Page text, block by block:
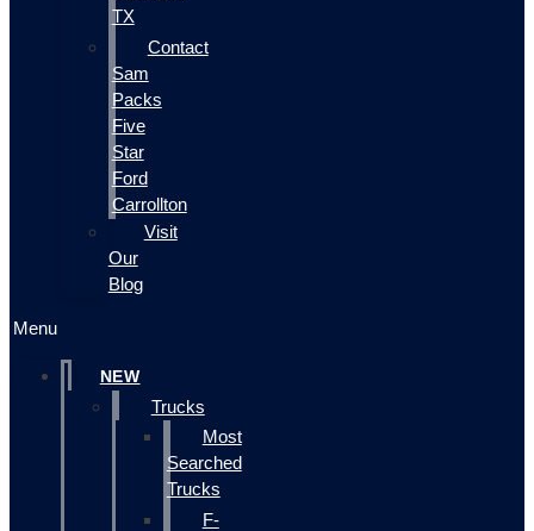
TX
Contact
Sam
Packs
Five
Star
Ford
Carrollton
Visit
Our
Blog
Menu
NEW
Trucks
Most
Searched
Trucks
F-